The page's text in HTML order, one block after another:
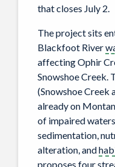
that closes July 2.
The project sits
Blackfoot River
affecting Ophir
Snowshoe Creek.
(Snowshoe Creek
already on
of impaired
sedimentation,
alteration, and
proposes four